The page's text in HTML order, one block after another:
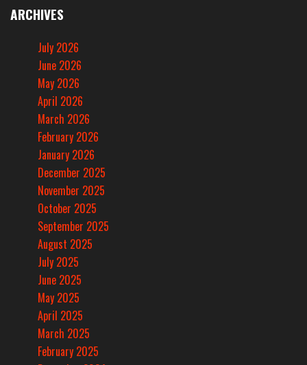
ARCHIVES
July 2026
June 2026
May 2026
April 2026
March 2026
February 2026
January 2026
December 2025
November 2025
October 2025
September 2025
August 2025
July 2025
June 2025
May 2025
April 2025
March 2025
February 2025